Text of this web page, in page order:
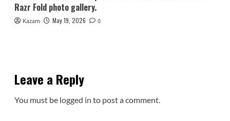
Razr Fold photo gallery.
Kazam May 19, 2026 0
Leave a Reply
You must be logged in to post a comment.